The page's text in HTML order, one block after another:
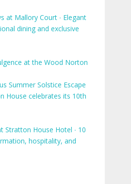
at Mallory Court ∙ Elegant
dining and exclusive
at the Wood Norton
Summer Solstice Escape
House celebrates its 10th
Stratton House Hotel ∙ 10
hospitality, and